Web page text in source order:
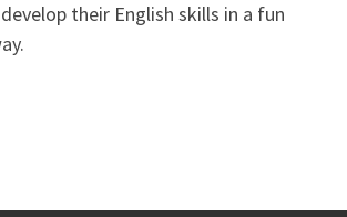
their English skills in a fun